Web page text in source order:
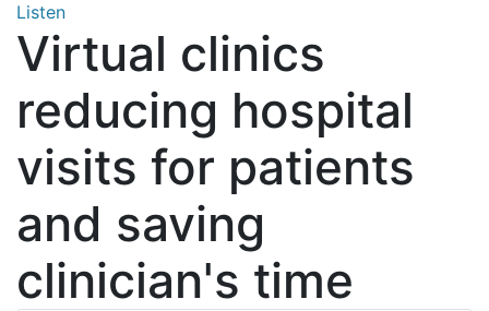
Listen
Virtual clinics
reducing hospital
visits for patients
and saving
clinician's time